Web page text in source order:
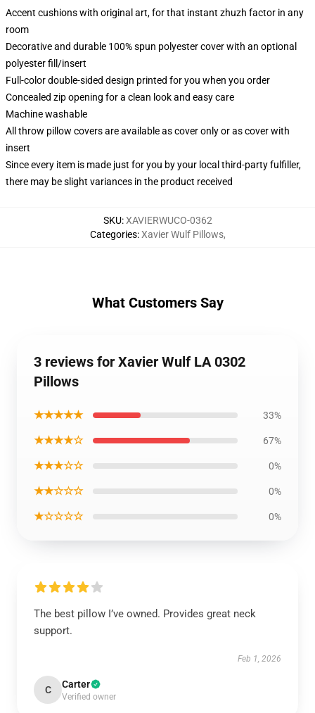
Accent cushions with original art, for that instant zhuzh factor in any
room
Decorative and durable 100% spun polyester cover with an optional
polyester fill/insert
Full-color double-sided design printed for you when you order
Concealed zip opening for a clean look and easy care
Machine washable
All throw pillow covers are available as cover only or as cover with
insert
Since every item is made just for you by your local third-party fulfiller,
there may be slight variances in the product received
SKU:XAVIERWUCO-0362
Categories:Xavier Wulf Pillows,
What Customers Say
3 reviews for Xavier Wulf LA 0302
Pillows
★★★★★ 33%
★★★★☆ 67%
★★★☆☆ 0%
★★☆☆☆ 0%
★☆☆☆☆ 0%
The best pillow I’ve owned. Provides great neck
support.
Feb 1, 2026
C Carter
Verified owner